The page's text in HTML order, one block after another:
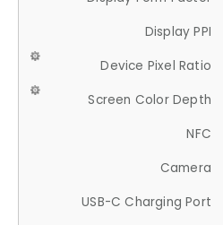
Display PPI
Device Pixel Ratio
Screen Color Depth
NFC
Camera
USB-C Charging Port